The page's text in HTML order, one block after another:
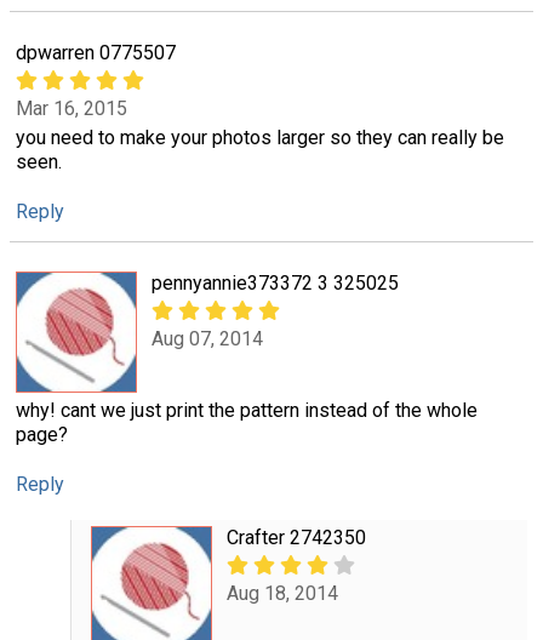
dpwarren 0775507
Mar 16, 2015
you need to make your photos larger so they can really be
seen.
Reply
pennyannie373372 3 325025
Aug 07, 2014
why! cant we just print the pattern instead of the whole
page?
Reply
Crafter 2742350
Aug 18, 2014